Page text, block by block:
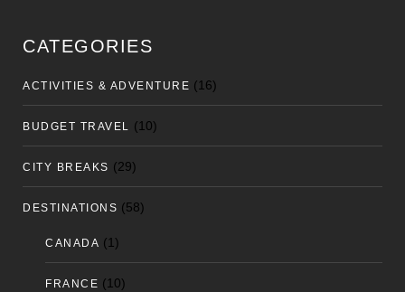
CATEGORIES
ACTIVITIES & ADVENTURE (16)
BUDGET TRAVEL (10)
CITY BREAKS (29)
DESTINATIONS (58)
CANADA (1)
FRANCE (10)